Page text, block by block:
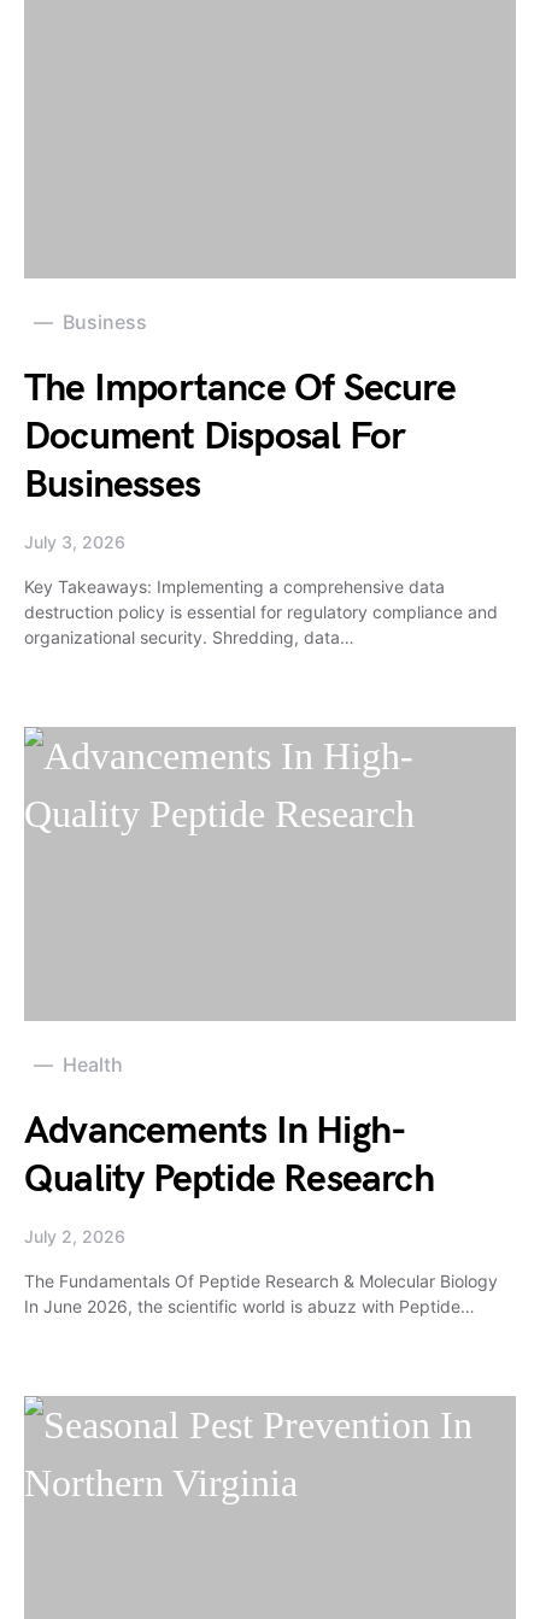
Business
The Importance Of Secure
Document Disposal For
Businesses
July 3, 2026
Key Takeaways: Implementing a comprehensive data
destruction policy is essential for regulatory compliance and
organizational security. Shredding, data…
Health
Advancements In High-
Quality Peptide Research
July 2, 2026
The Fundamentals Of Peptide Research & Molecular Biology
In June 2026, the scientific world is abuzz with Peptide…